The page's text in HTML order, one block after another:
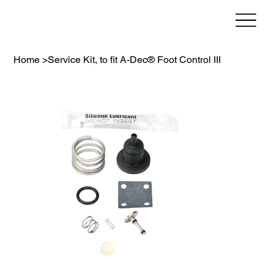
Home >Service Kit, to fit A-Dec® Foot Control III